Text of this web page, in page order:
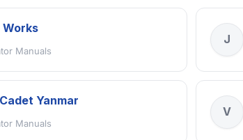
Works
Manuals
J
Yanmar
Manuals
V